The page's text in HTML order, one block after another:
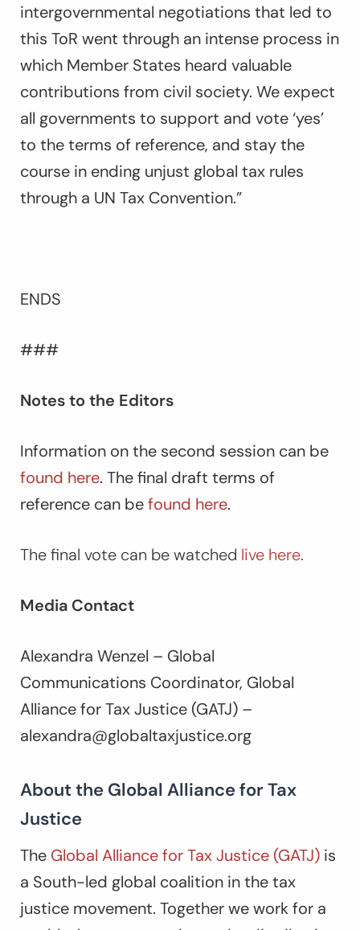
intergovernmental negotiations that led to
this ToR went through an intense process in
which Member States heard valuable
contributions from civil society. We expect
all governments to support and vote ‘yes’
to the terms of reference, and stay the
course in ending unjust global tax rules
through a UN Tax Convention.”
ENDS
###
Notes to the Editors
Information on the second session can be
found here. The final draft terms of
reference can befound here.
The final vote can be watched live here.
Media Contact
Alexandra Wenzel – Global
Communications Coordinator, Global
Alliance for Tax Justice (GATJ) –
alexandra@globaltaxjustice.org
About the Global Alliance for Tax
Justice
The Global Alliance for Tax Justice (GATJ) is
a South-led global coalition in the tax
justice movement. Together we work for a